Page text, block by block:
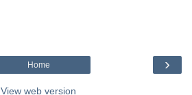
›
Home
View web version